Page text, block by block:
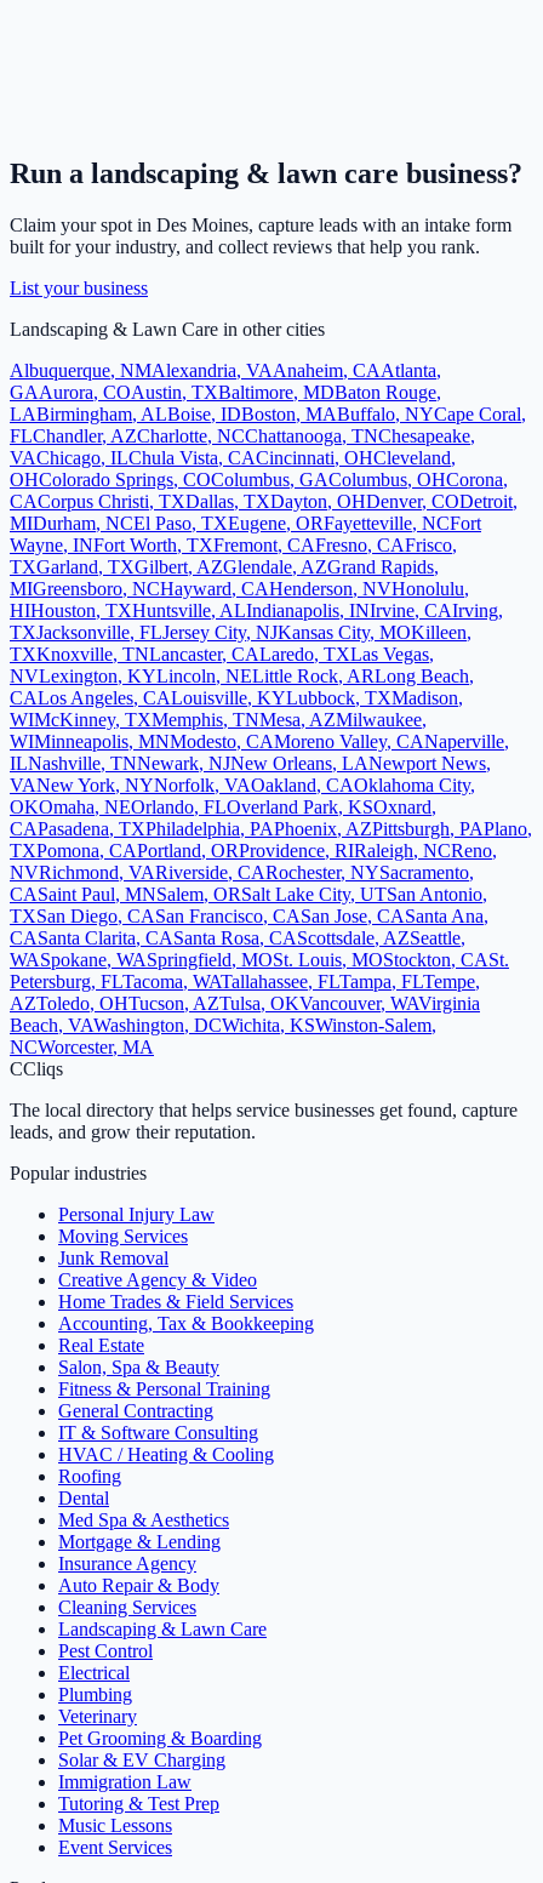
Run a landscaping & lawn care business?
Claim your spot in Des Moines, capture leads with an intake form
built for your industry, and collect reviews that help you rank.
List your business
Landscaping & Lawn Care in other cities
Albuquerque, NMAlexandria, VAAnaheim, CAAtlanta,
GAAurora, COAustin, TXBaltimore, MDBaton Rouge,
LABirmingham, ALBoise, IDBoston, MABuffalo, NYCape Coral,
FLChandler, AZCharlotte, NCChattanooga, TNChesapeake,
VAChicago, ILChula Vista, CACincinnati, OHCleveland,
OHColorado Springs, COColumbus, GAColumbus, OHCorona,
CACorpus Christi, TXDallas, TXDayton, OHDenver, CODetroit,
MIDurham, NCEl Paso, TXEugene, ORFayetteville, NCFort
Wayne, INFort Worth, TXFremont, CAFresno, CAFrisco,
TXGarland, TXGilbert, AZGlendale, AZGrand Rapids,
MIGreensboro, NCHayward, CAHenderson, NVHonolulu,
HIHouston, TXHuntsville, ALIndianapolis, INIrvine, CAIrving,
TXJacksonville, FLJersey City, NJKansas City, MOKilleen,
TXKnoxville, TNLancaster, CALaredo, TXLas Vegas,
NVLexington, KYLincoln, NELittle Rock, ARLong Beach,
CALos Angeles, CALouisville, KYLubbock, TXMadison,
WIMcKinney, TXMemphis, TNMesa, AZMilwaukee,
WIMinneapolis, MNModesto, CAMoreno Valley, CANaperville,
ILNashville, TNNewark, NJNew Orleans, LANewport News,
VANew York, NYNorfolk, VAOakland, CAOklahoma City,
OKOmaha, NEOrlando, FLOverland Park, KSOxnard,
CAPasadena, TXPhiladelphia, PAPhoenix, AZPittsburgh, PAPlano,
TXPomona, CAPortland, ORProvidence, RIRaleigh, NCReno,
NVRichmond, VARiverside, CARochester, NYSacramento,
CASaint Paul, MNSalem, ORSalt Lake City, UTSan Antonio,
TXSan Diego, CASan Francisco, CASan Jose, CASanta Ana,
CASanta Clarita, CASanta Rosa, CAScottsdale, AZSeattle,
WASpokane, WASpringfield, MOSt. Louis, MOStockton, CASt.
Petersburg, FLTacoma, WATallahassee, FLTampa, FLTempe,
AZToledo, OHTucson, AZTulsa, OKVancouver, WAVirginia
Beach, VAWashington, DCWichita, KSWinston-Salem,
NCWorcester, MA
CCliqs
The local directory that helps service businesses get found, capture
leads, and grow their reputation.
Popular industries
Personal Injury Law
Moving Services
Junk Removal
Creative Agency & Video
Home Trades & Field Services
Accounting, Tax & Bookkeeping
Real Estate
Salon, Spa & Beauty
Fitness & Personal Training
General Contracting
IT & Software Consulting
HVAC / Heating & Cooling
Roofing
Dental
Med Spa & Aesthetics
Mortgage & Lending
Insurance Agency
Auto Repair & Body
Cleaning Services
Landscaping & Lawn Care
Pest Control
Electrical
Plumbing
Veterinary
Pet Grooming & Boarding
Solar & EV Charging
Immigration Law
Tutoring & Test Prep
Music Lessons
Event Services